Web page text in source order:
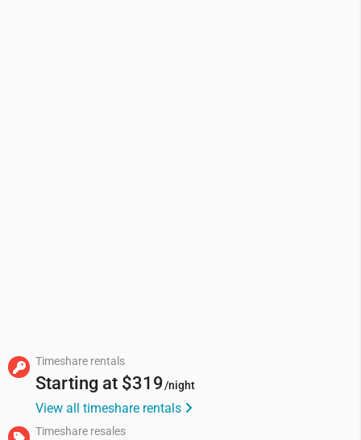
Timeshare rentals
Starting at $319/night
View all timeshare rentals
Timeshare resales